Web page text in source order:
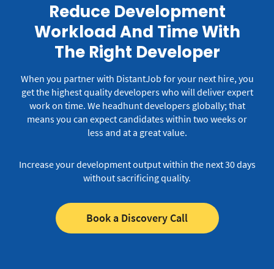
Reduce Development
Workload And Time With
The Right Developer
When you partner with DistantJob for your next hire, you
get the highest quality developers who will deliver expert
work on time. We headhunt developers globally; that
means you can expect candidates within two weeks or
less and at a great value.
Increase your development output within the next 30 days
without sacrificing quality.
Book a Discovery Call